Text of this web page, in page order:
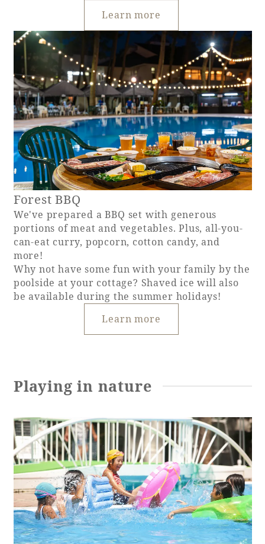
Learn more
Forest BBQ
We've prepared a BBQ set with generous
portions of meat and vegetables. Plus, all-you-
can-eat curry, popcorn, cotton candy, and
more!
Why not have some fun with your family by the
poolside at your cottage? Shaved ice will also
be available during the summer holidays!
Learn more
Playing in nature